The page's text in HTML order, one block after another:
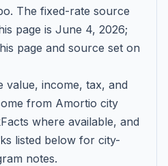
. The fixed-rate source
page is June 4, 2026;
page and source set on
value, income, tax, and
from Amortio city
where available, and
listed below for city-
notes.